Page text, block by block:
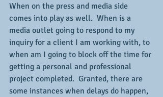
When on the press and media side
comes into play as well.  When is a
media outlet going to respond to my
inquiry for a client I am working with, to
when am I going to block off the time for
getting a personal and professional
project completed.  Granted, there are
some instances when delays do happen,